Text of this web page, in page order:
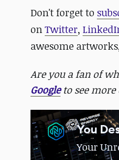
Don't forget to
onTwitter,
awesome
Are you a fan of
Googleto see more
You
Your